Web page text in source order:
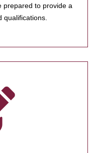
prepared to provide a
qualifications.